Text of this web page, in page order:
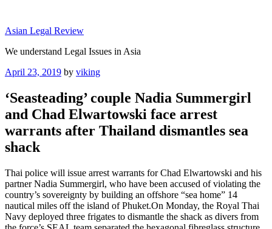
content
Asian Legal Review
We understand Legal Issues in Asia
Posted
April 23, 2019 by viking
‘Seasteading’ couple Nadia Summergirl
and Chad Elwartowski face arrest
warrants after Thailand dismantles sea
shack
Thai police will issue arrest warrants for Chad Elwartowski and his
partner Nadia Summergirl, who have been accused of violating the
country’s sovereignty by building an offshore “sea home” 14
nautical miles off the island of Phuket.On Monday, the Royal Thai
Navy deployed three frigates to dismantle the shack as divers from